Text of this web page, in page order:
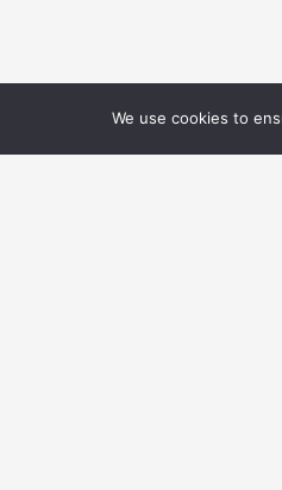
We use cookies to